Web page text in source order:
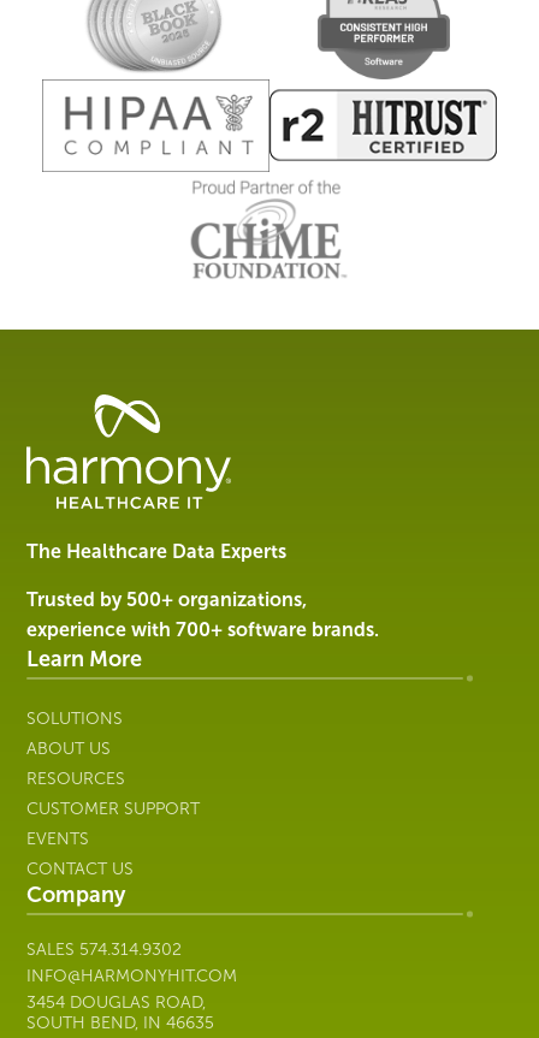
Healthcare
Management
Software
Services
Harmony
Healthcare
IT
The Healthcare Data Experts
Trusted by 500+ organizations,
experience with 700+ software brands.
Learn More
SOLUTIONS
ABOUT US
RESOURCES
CUSTOMER SUPPORT
EVENTS
CONTACT US
Company
SALES 574.314.9302
INFO@HARMONYHIT.COM
3454 DOUGLAS ROAD,
SOUTH BEND, IN 46635